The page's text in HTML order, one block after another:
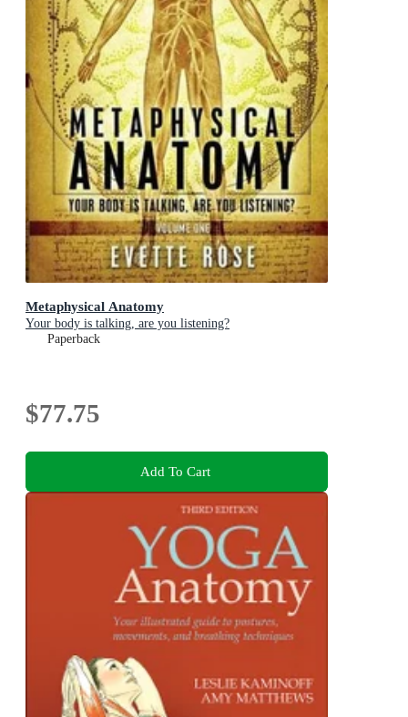
Metaphysical Anatomy
Your body is talking, are you listening?
Paperback
$77.75
Add To Cart